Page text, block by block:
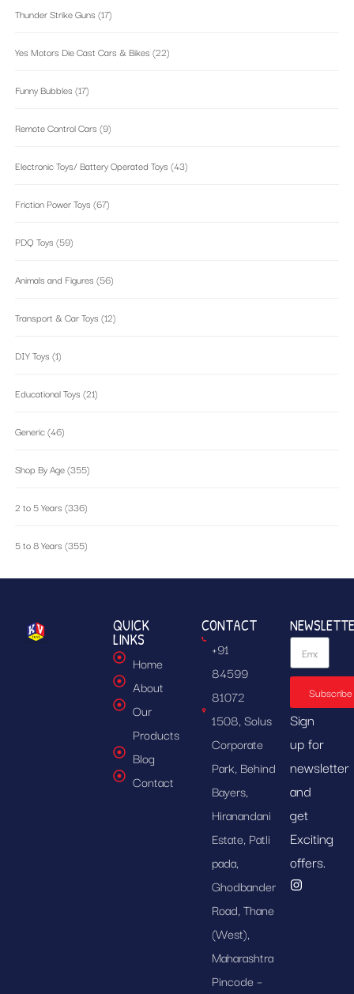
Thunder Strike Guns (17)
Yes Motors Die Cast Cars & Bikes (22)
Funny Bubbles (17)
Remote Control Cars (9)
Electronic Toys/ Battery Operated Toys (43)
Friction Power Toys (67)
PDQ Toys (59)
Animals and Figures (56)
Transport & Car Toys (12)
DIY Toys (1)
Educational Toys (21)
Generic(46)
Shop By Age(355)
2 to 5 Years (336)
5 to 8 Years (355)
QUICK
LINKS
Home
About
Our
Products
Blog
Contact
CONTACT
+91
84599
81072
1508, Solus
Corporate
Park, Behind
Bayers,
Hiranandani
Estate, Patli
pada,
Ghodbander
Road, Thane
(West),
Maharashtra
Pincode –
Subscribe
Sign
up for
newsletter
and
get
Exciting
offers.